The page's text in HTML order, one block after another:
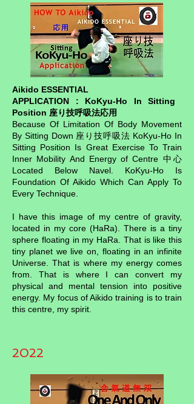
Aikido ESSENTIAL
APPLICATION : KoKyu-Ho In Sitting ​
Position 座り技呼吸法応用
Because Of Limitation Of Body Movement
By Sitting Down 座り技呼吸法 KoKyu-Ho In
Sitting Position Is Great Exercise To Train
Inner Mobility And Energy of Centre 中心
Located Below Navel. KoKyu-Ho Is
Foundation Of Aikido Which Can Apply To
Every Technique.
I have this image of my centre of gravity,
located in my core (HaRa). There is a tiny
sphere floating in my HaRa. That is like this
tiny planet we live on, floating in an infinite
Universe. That is where my energy comes
from. That is where I can convert my
physical and mental tension into positive
energy. My focus of Aikido training is to train
this centre, my spirit.
2022